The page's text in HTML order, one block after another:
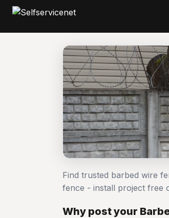
Find trusted barbed wire
fence - install project free
Why post your